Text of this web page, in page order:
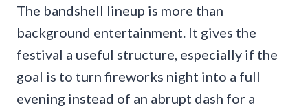
The bandshell lineup is more than
background entertainment. It gives the
festival a useful structure, especially if the
goal is to turn fireworks night into a full
evening instead of an abrupt dash for a